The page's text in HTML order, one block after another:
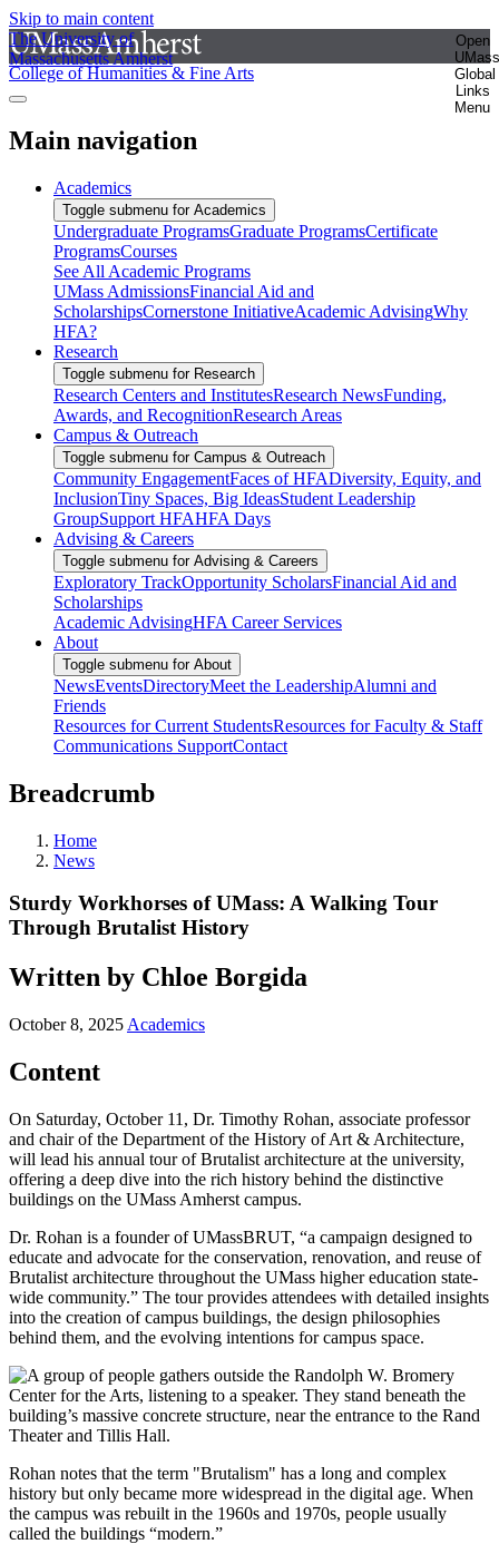
Skip to main content
The University of
Massachusetts Amherst
Open
UMass
Global
Links
Menu
College of Humanities & Fine Arts
Main navigation
Academics
Toggle submenu for Academics
Undergraduate ProgramsGraduate ProgramsCertificate
ProgramsCourses
See All Academic Programs
UMass AdmissionsFinancial Aid and
ScholarshipsCornerstone InitiativeAcademic AdvisingWhy
HFA?
Research
Toggle submenu for Research
Research Centers and InstitutesResearch NewsFunding,
Awards, and RecognitionResearch Areas
Campus & Outreach
Toggle submenu for Campus & Outreach
Community EngagementFaces of HFADiversity, Equity, and
InclusionTiny Spaces, Big IdeasStudent Leadership
GroupSupport HFAHFA Days
Advising & Careers
Toggle submenu for Advising & Careers
Exploratory TrackOpportunity ScholarsFinancial Aid and
Scholarships
Academic AdvisingHFA Career Services
About
Toggle submenu for About
NewsEventsDirectoryMeet the LeadershipAlumni and
Friends
Resources for Current StudentsResources for Faculty & Staff
Communications SupportContact
Breadcrumb
Home
News
Sturdy Workhorses of UMass: A Walking Tour
Through Brutalist History
Written by Chloe Borgida
October 8, 2025 Academics
Content
On Saturday, October 11, Dr. Timothy Rohan, associate professor
and chair of the Department of the History of Art & Architecture,
will lead his annual tour of Brutalist architecture at the university,
offering a deep dive into the rich history behind the distinctive
buildings on the UMass Amherst campus.
Dr. Rohan is a founder of UMassBRUT, “a campaign designed to
educate and advocate for the conservation, renovation, and reuse of
Brutalist architecture throughout the UMass higher education state-
wide community.” The tour provides attendees with detailed insights
into the creation of campus buildings, the design philosophies
behind them, and the evolving intentions for campus space.
Rohan notes that the term "Brutalism" has a long and complex
history but only became more widespread in the digital age. When
the campus was rebuilt in the 1960s and 1970s, people usually
called the buildings “modern.”